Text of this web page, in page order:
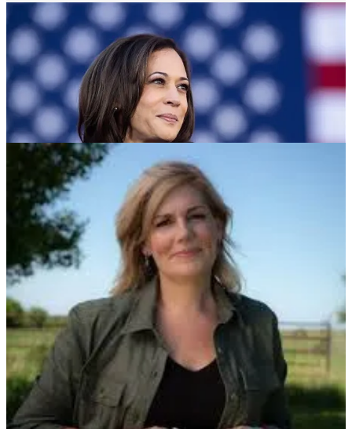
Save the following dates:
Wed, July 10, 1pm ET - Hopium Founding Member Monthly
Gathering
Thur, July 11, 7pm ET - Hopium Paid Subscriber Monthly
Gathering
Tues, July 23, 7pm ET - Hopium-wide Monthly Gathering